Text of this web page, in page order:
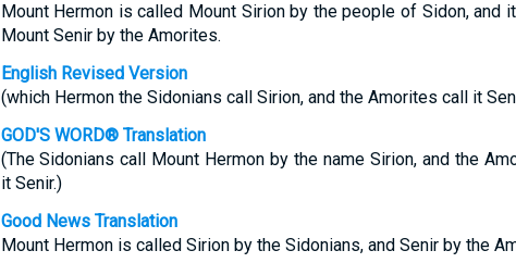
Mount Hermon is called Mount Sirion by the people of Sidon, and
Mount Senir by the Amorites.
English Revised Version
(which Hermon the Sidonians call Sirion, and the Amorites call it
GOD'S WORD® Translation
(The Sidonians call Mount Hermon by the name Sirion, and the
it Senir.)
Good News Translation
Mount Hermon is called Sirion by the Sidonians, and Senir by the